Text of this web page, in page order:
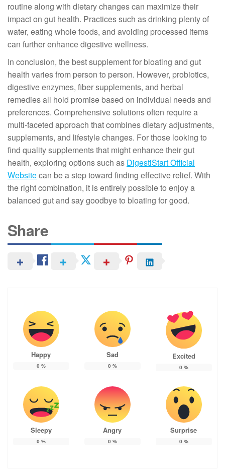
routine along with dietary changes can maximize their
impact on gut health. Practices such as drinking plenty of
water, eating whole foods, and avoiding processed items
can further enhance digestive wellness.
In conclusion, the best supplement for bloating and gut
health varies from person to person. However, probiotics,
digestive enzymes, fiber supplements, and herbal
remedies all hold promise based on individual needs and
preferences. Comprehensive solutions often require a
multi-faceted approach that combines dietary adjustments,
supplements, and lifestyle changes. For those looking to
find quality supplements that might enhance their gut
health, exploring options such as DigestiStart Official
Websitecan be a step toward finding effective relief. With
the right combination, it is entirely possible to enjoy a
balanced gut and say goodbye to bloating for good.
Share
Happy
0 %
Sad
0 %
Excited
0 %
Sleepy
0 %
Angry
0 %
Surprise
0 %